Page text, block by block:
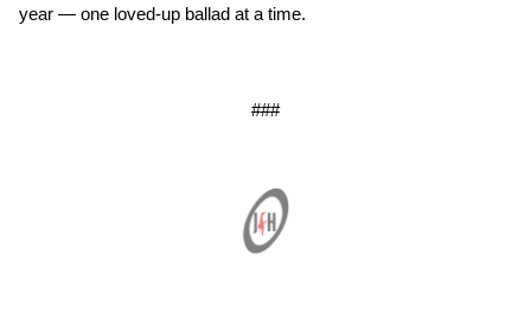
year — one loved-up ballad at a time.
###